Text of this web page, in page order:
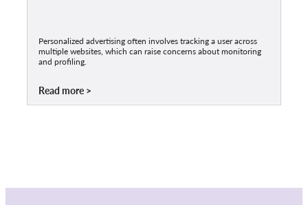
Personalized advertising often involves tracking a user across
multiple websites, which can raise concerns about monitoring
and profiling.
Read more